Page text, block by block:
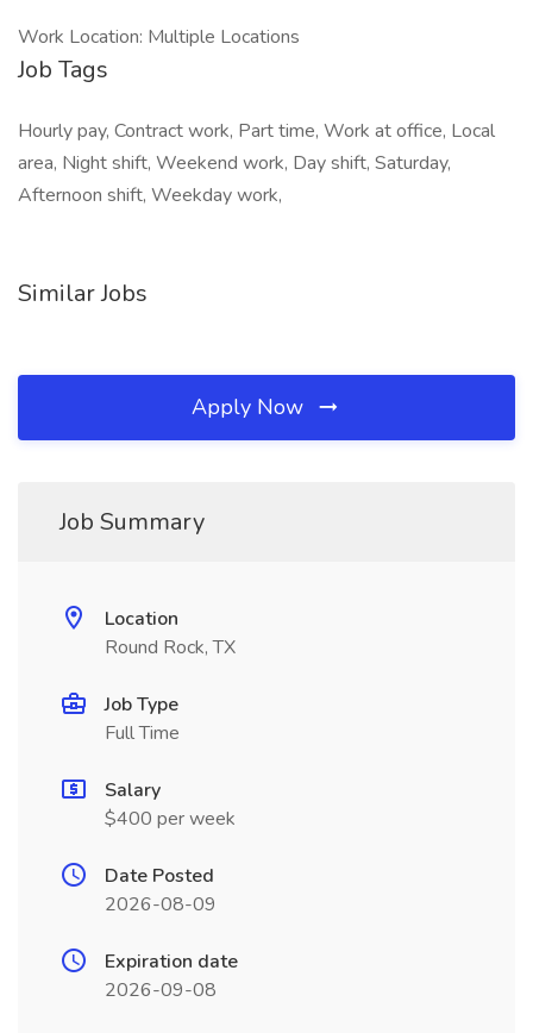
Work Location: Multiple Locations
Job Tags
Hourly pay, Contract work, Part time, Work at office, Local
area, Night shift, Weekend work, Day shift, Saturday,
Afternoon shift, Weekday work,
Similar Jobs
Apply Now
Job Summary
Location
Round Rock, TX
Job Type
Full Time
Salary
$400 per week
Date Posted
2026-08-09
Expiration date
2026-09-08